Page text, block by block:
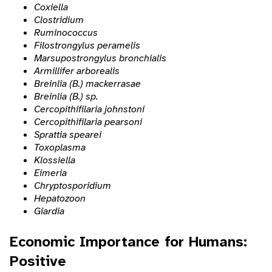
Coxiella
Clostridium
Ruminococcus
Filostrongylus peramelis
Marsupostrongylus bronchialis
Armillifer arborealis
Breinlia (B.) mackerrasae
Breinlia (B.) sp.
Cercopithifilaria johnstoni
Cercopithifilaria pearsoni
Sprattia spearei
Toxoplasma
Klossiella
Eimeria
Chryptosporidium
Hepatozoon
Giardia
Economic Importance for Humans:
Positive